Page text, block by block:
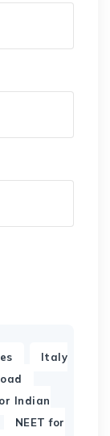
Italy
Indian
NEET for